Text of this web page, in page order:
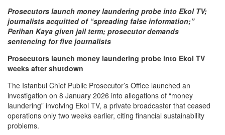
Prosecutors launch money laundering probe into Ekol TV;
journalists acquitted of “spreading false information;”
Perihan Kaya given jail term; prosecutor demands
sentencing for five journalists
Prosecutors launch money laundering probe into Ekol TV
weeks after shutdown
The Istanbul Chief Public Prosecutor’s Office launched an
investigation on 8 January 2026 into allegations of “money
laundering” involving Ekol TV, a private broadcaster that ceased
operations only two weeks earlier, citing financial sustainability
problems.